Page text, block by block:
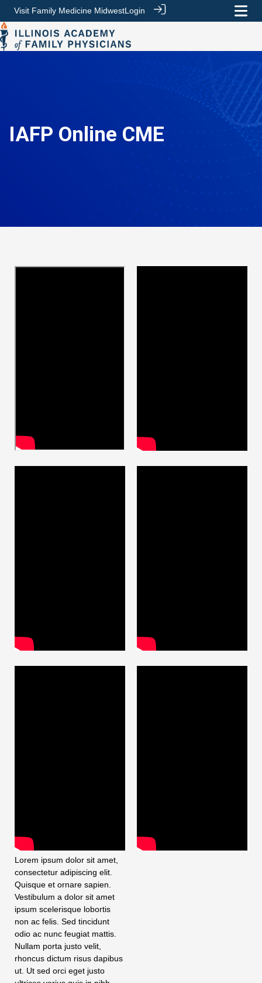
Visit Family Medicine MidwestLogin
IAFP Online CME
Lorem ipsum dolor sit amet,
consectetur adipiscing elit.
Quisque et ornare sapien.
Vestibulum a dolor sit amet
ipsum scelerisque lobortis
non ac felis. Sed tincidunt
odio ac nunc feugiat mattis.
Nullam porta justo velit,
rhoncus dictum risus dapibus
ut. Ut sed orci eget justo